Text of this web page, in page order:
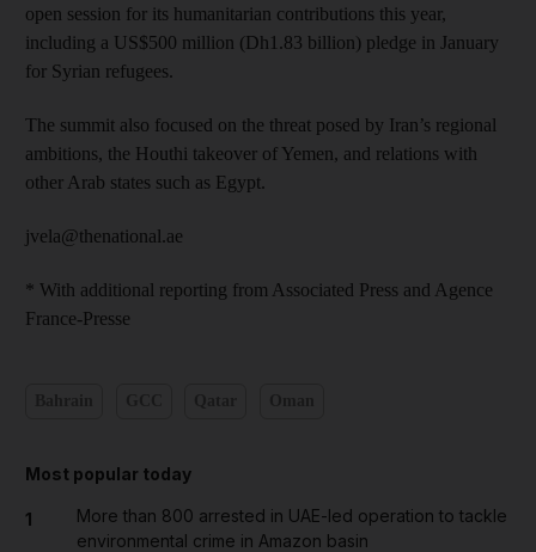
open session for its humanitarian contributions this year,
including a US$500 million (Dh1.83 billion) pledge in January
for Syrian refugees.
The summit also focused on the threat posed by Iran’s regional
ambitions, the Houthi takeover of Yemen, and relations with
other Arab states such as Egypt.
jvela@thenational.ae
* With additional reporting from Associated Press and Agence
France-Presse
Most popular today
1
More than 800 arrested in UAE-led operation to tackle
environmental crime in Amazon basin